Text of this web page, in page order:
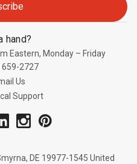
hand?
Eastern, Monday – Friday
659-2727
Us
Support
DE 19977-1545 United